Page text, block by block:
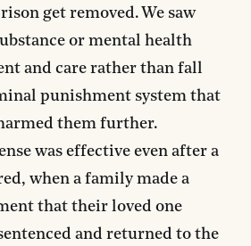
get removed. We saw
or mental health
and care rather than fall
punishment system that
them further.
was effective even after a
when a family made a
that their loved one
and returned to the